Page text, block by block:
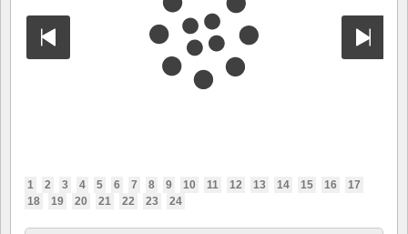
1 2 3 4 5 6 7 8 9 10 11 12 13 14 15 16
17
18
19 20 21 22 23 24